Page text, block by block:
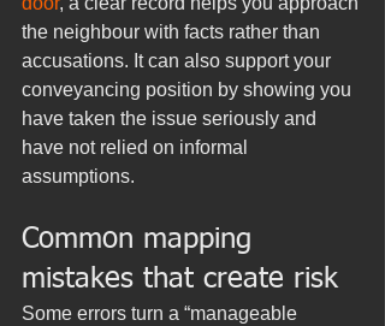
the neighbour with facts rather than
accusations. It can also support your
conveyancing position by showing you
have taken the issue seriously and
have not relied on informal
assumptions.
Common mapping
mistakes that create risk
Some errors turn a “manageable